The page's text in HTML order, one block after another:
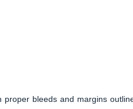
bleeds and margins